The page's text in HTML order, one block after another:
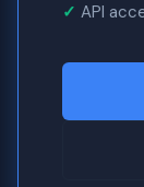
API